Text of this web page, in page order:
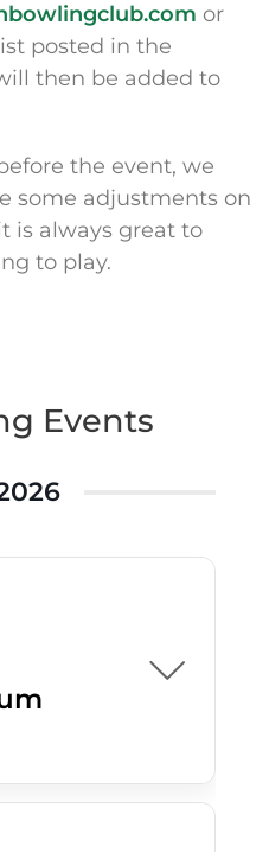
or
posted in the
then be added to
the event, we
some adjustments on
is always great to
to play.
Events